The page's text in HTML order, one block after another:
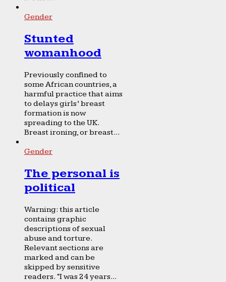
Gender
Stunted
womanhood
Previously confined to
some African countries, a
harmful practice that aims
to delays girls’ breast
formation is now
spreading to the UK.
Breast ironing, or breast...
Gender
The personal is
political
Warning: this article
contains graphic
descriptions of sexual
abuse and torture.
Relevant sections are
marked and can be
skipped by sensitive
readers. “I was 24 years...